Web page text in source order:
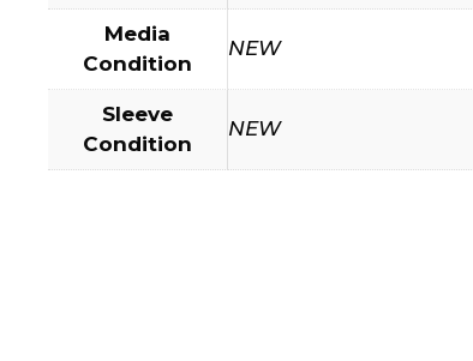
Media
Condition
NEW
Sleeve
Condition
NEW